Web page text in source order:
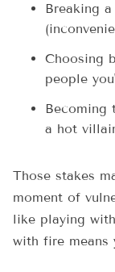
Breaking
Choosing
people
Becoming
a hot
Those stakes
moment of
like playing
with fire means